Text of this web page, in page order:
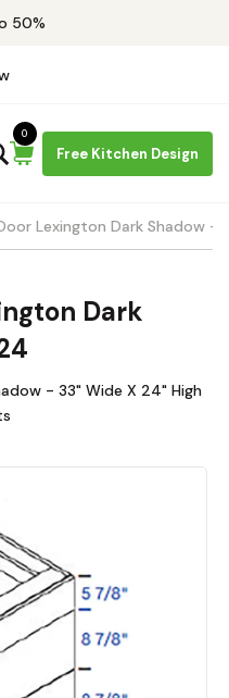
50%
Free Kitchen Design
0
Lexington Dark Shadow -
Dark
- 33" Wide X 24" High